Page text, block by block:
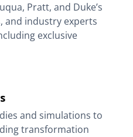
Pratt, and Duke’s
and industry experts
exclusive
and simulations to
transformation